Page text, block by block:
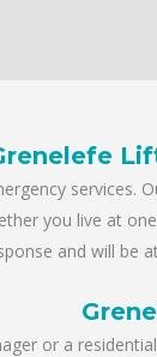
services.
you live at
and will be
or a